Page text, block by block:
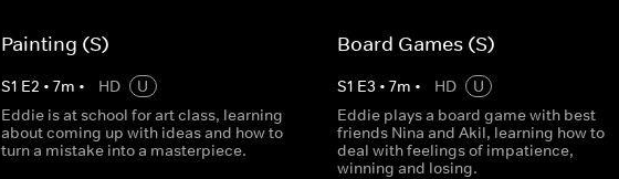
Painting (S)
S1 E2 •7m • HD
U
Eddie is at school for art class, learning
about coming up with ideas and how to
turn a mistake into a masterpiece.
Board Games (S)
S1 E3 • 7m • HD
U
Eddie plays a board game with best
friends Nina and Akil, learning how to
deal with feelings of impatience,
winning and losing.